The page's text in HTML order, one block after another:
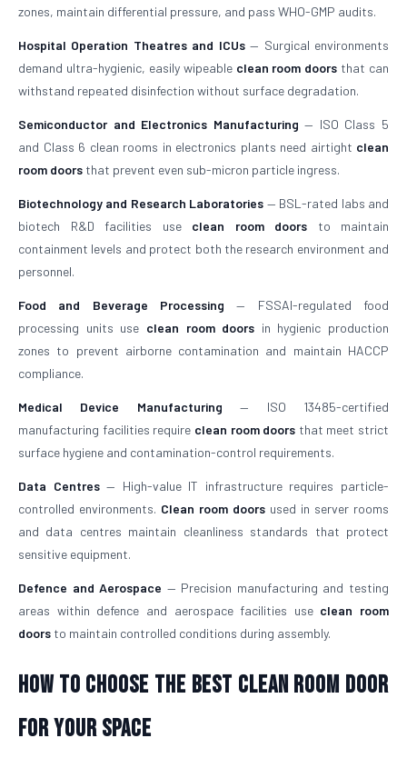
zones, maintain differential pressure, and pass WHO-GMP audits.
Hospital Operation Theatres and ICUs— Surgical environments
demand ultra-hygienic, easily wipeable clean room doors that can
withstand repeated disinfection without surface degradation.
Semiconductor and Electronics Manufacturing — ISO Class 5
and Class 6 clean rooms in electronics plants need airtight clean
room doors that prevent even sub-micron particle ingress.
Biotechnology and Research Laboratories — BSL-rated labs and
biotech R&D facilities use clean room doors to maintain
containment levels and protect both the research environment and
personnel.
Food and Beverage Processing — FSSAI-regulated food
processing units use clean room doors in hygienic production
zones to prevent airborne contamination and maintain HACCP
compliance.
Medical Device Manufacturing — ISO 13485-certified
manufacturing facilities require clean room doors that meet strict
surface hygiene and contamination-control requirements.
Data Centres— High-value IT infrastructure requires particle-
controlled environments. Clean room doors used in server rooms
and data centres maintain cleanliness standards that protect
sensitive equipment.
Defence and Aerospace — Precision manufacturing and testing
areas within defence and aerospace facilities use clean room
doors to maintain controlled conditions during assembly.
How To Choose The Best Clean Room Door
For Your Space